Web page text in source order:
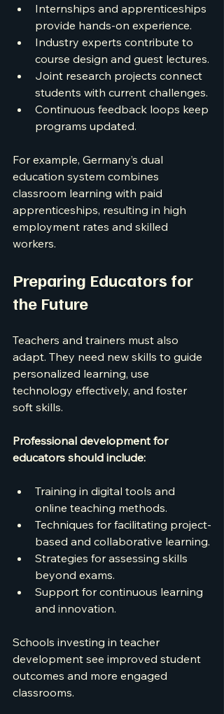
Internships and apprenticeships
provide hands-on experience.
Industry experts contribute to
course design and guest lectures.
Joint research projects connect
students with current challenges.
Continuous feedback loops keep
programs updated.
For example, Germany’s dual
education system combines
classroom learning with paid
apprenticeships, resulting in high
employment rates and skilled
workers.
Preparing Educators for
the Future
Teachers and trainers must also
adapt. They need new skills to guide
personalized learning, use
technology effectively, and foster
soft skills.
Professional development for
educators should include:
Training in digital tools and
online teaching methods.
Techniques for facilitating project-
based and collaborative learning.
Strategies for assessing skills
beyond exams.
Support for continuous learning
and innovation.
Schools investing in teacher
development see improved student
outcomes and more engaged
classrooms.